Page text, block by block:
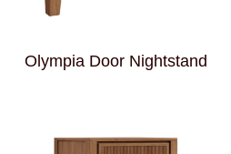
Olympia Door Nightstand